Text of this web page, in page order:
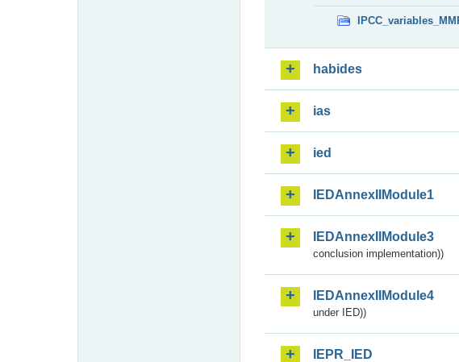
habides
ias
ied
IEDAnnexIIModule1
IEDAnnexIIModule3
conclusion implementation))
IEDAnnexIIModule4
under IED))
IEPR_IED